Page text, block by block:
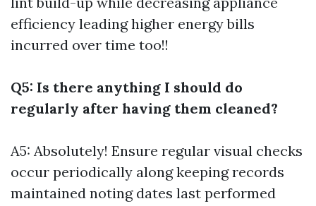
efficiency leading higher energy bills
incurred over time too!!
Q5: Is there anything I should do
regularly after having them cleaned?
A5: Absolutely! Ensure regular visual checks
occur periodically along keeping records
maintained noting dates last performed